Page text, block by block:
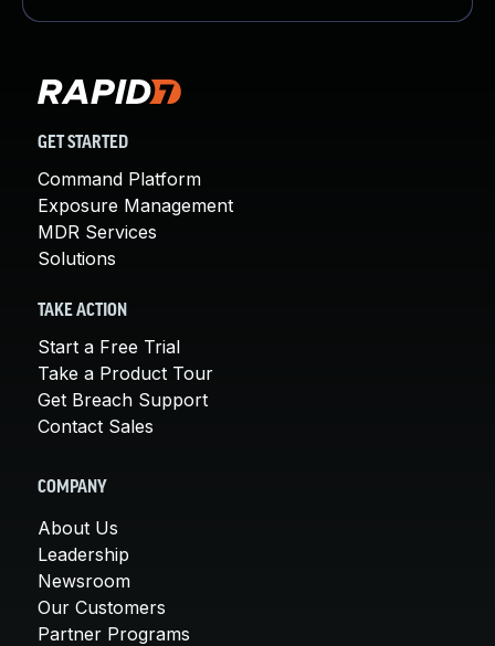
GET STARTED
Command Platform
Exposure Management
MDR Services
Solutions
TAKE ACTION
Start a Free Trial
Take a Product Tour
Get Breach Support
Contact Sales
COMPANY
About Us
Leadership
Newsroom
Our Customers
Partner Programs